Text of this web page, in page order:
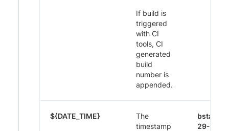
If build is
triggered
with CI
tools, CI
generated
build
number is
appended.
${DATE_TIME}
The
timestamp
bstack-
29-Nov-